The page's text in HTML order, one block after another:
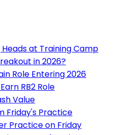
at Training Camp
in 2026?
Role Entering 2026
RB2 Role
Value
Friday's Practice
Practice on Friday